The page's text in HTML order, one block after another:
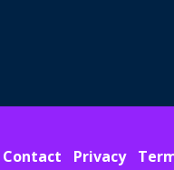
Contact Privacy